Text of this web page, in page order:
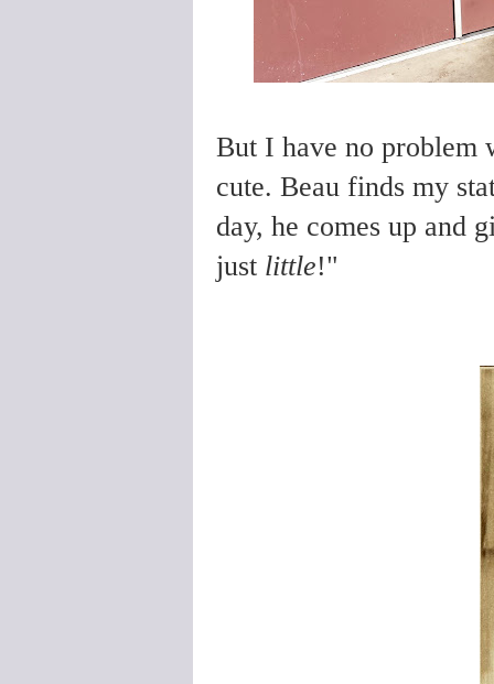
But I have no problem
cute. Beau finds my
day, he comes up and
just little!"